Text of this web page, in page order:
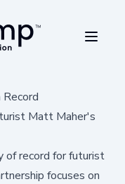
Matt Maher's
of record for futurist
focuses on